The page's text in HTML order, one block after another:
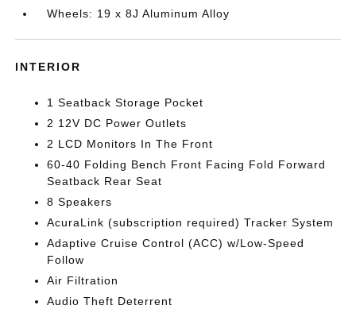
Wheels: 19 x 8J Aluminum Alloy
INTERIOR
1 Seatback Storage Pocket
2 12V DC Power Outlets
2 LCD Monitors In The Front
60-40 Folding Bench Front Facing Fold Forward
Seatback Rear Seat
8 Speakers
AcuraLink (subscription required) Tracker System
Adaptive Cruise Control (ACC) w/Low-Speed
Follow
Air Filtration
Audio Theft Deterrent